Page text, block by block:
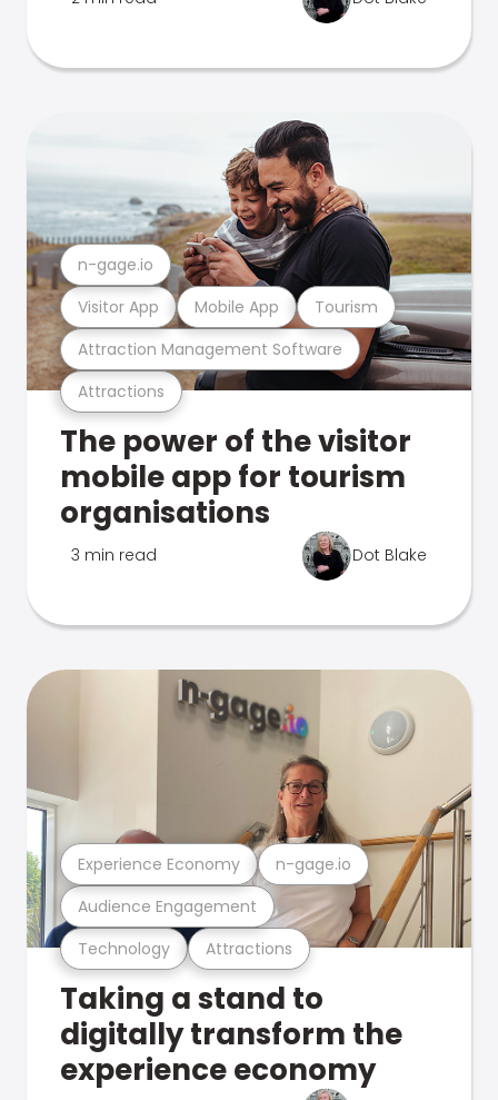
Attractions
Attraction Management Software
Visitor App Mobile App Tourism
n-gage.io
The power of the visitor
mobile app for tourism
organisations
3 min read Dot Blake
Technology Attractions
Audience Engagement
Experience Economy n-gage.io
Taking a stand to
digitally transform the
experience economy